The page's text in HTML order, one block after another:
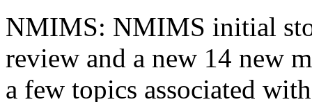
NMIMS: NMIMS initial
review and a new 14 new
a few topics associated